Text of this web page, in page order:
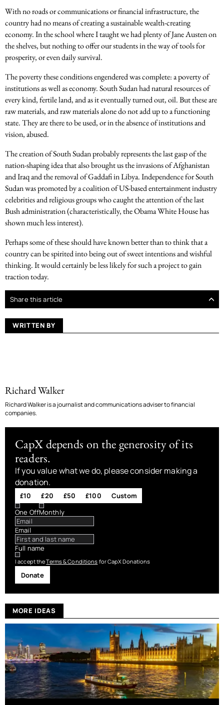
With no roads or communications or financial infrastructure, the
country had no means of creating a sustainable wealth-creating
economy. In the school where I taught we had plenty of Jane Austen on
the shelves, but nothing to offer our students in the way of tools for
prosperity, or even daily survival.
The poverty these conditions engendered was complete: a poverty of
institutions as well as economy. South Sudan had natural resources of
every kind, fertile land, and as it eventually turned out, oil. But these are
raw materials, and raw materials alone do not add up to a functioning
state. They are there to be used, or in the absence of institutions and
vision, abused.
The creation of South Sudan probably represents the last gasp of the
nation-shaping idea that also brought us the invasions of Afghanistan
and Iraq and the removal of Gaddafi in Libya. Independence for South
Sudan was promoted by a coalition of US-based entertainment industry
celebrities and religious groups who caught the attention of the last
Bush administration (characteristically, the Obama White House has
shown much less interest).
Perhaps some of these should have known better than to think that a
country can be spirited into being out of sweet intentions and wishful
thinking. It would certainly be less likely for such a project to gain
traction today.
Share this article
WRITTEN BY
Richard Walker
Richard Walker is a journalist and communications adviser to financial
companies.
CapX depends on the generosity of its
readers.
If you value what we do, please consider making a
donation.
£10 £20 £50 £100
Custom
One OffMonthly
Email
Full name
I accept theTerms & Conditions for CapX Donations
Donate
MORE IDEAS